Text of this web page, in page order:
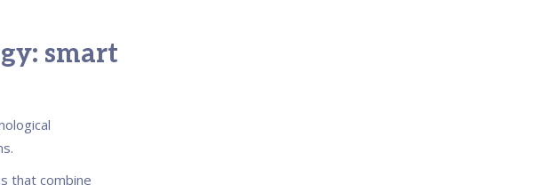
smart
that combine